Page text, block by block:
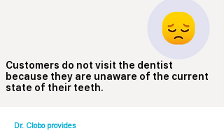
Customers do not visit the dentist
because they are unaware of the current
state of their teeth.
Dr. Clobo provides